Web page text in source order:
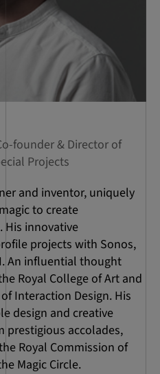
founder & Director of
Projects
and inventor, uniquely
to create
His innovative
projects with Sonos,
An influential thought
Royal College of Art and
Interaction Design. His
design and creative
prestigious accolades,
Royal Commission of
Magic Circle.